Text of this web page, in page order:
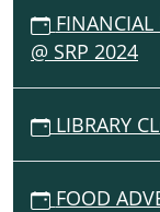
FINANCIAL
@ SRP 2024
LIBRARY
FOOD